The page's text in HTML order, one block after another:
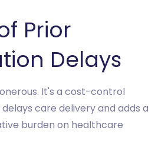
Prior
Delays
It's a cost-control
care delivery and adds a
burden on healthcare